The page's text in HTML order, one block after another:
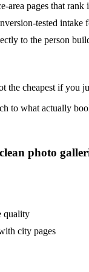
area pages that rank
tested intake
to the person
the cheapest if you
to what actually
photo
quality
city pages